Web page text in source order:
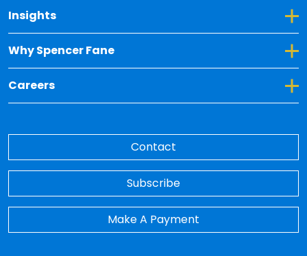
Insights
Toggle Dropdown for Insights
Why Spencer Fane
Toggle Dropdown for Why Spencer Fane
Careers
Toggle Dropdown for Careers
Contact
Subscribe
Make A Payment